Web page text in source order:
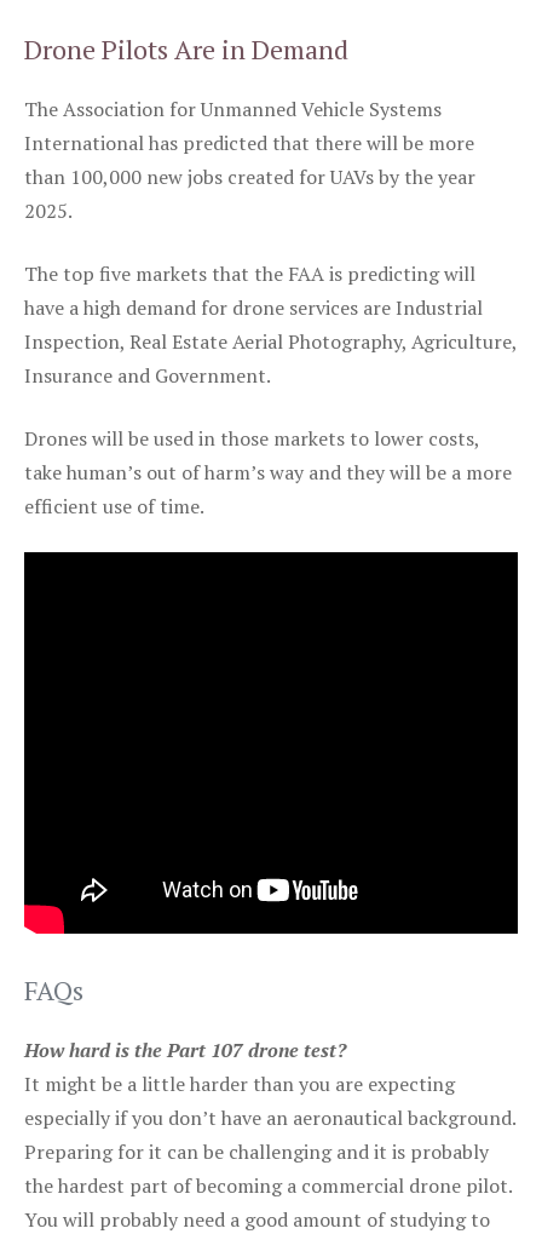
Drone Pilots Are in Demand
The Association for Unmanned Vehicle Systems
International has predicted that there will be more
than 100,000 new jobs created for UAVs by the year
2025.
The top five markets that the FAA is predicting will
have a high demand for drone services are Industrial
Inspection, Real Estate Aerial Photography, Agriculture,
Insurance and Government.
Drones will be used in those markets to lower costs,
take human’s out of harm’s way and they will be a more
efficient use of time.
FAQs
How hard is the Part 107 drone test?
It might be a little harder than you are expecting
especially if you don’t have an aeronautical background.
Preparing for it can be challenging and it is probably
the hardest part of becoming a commercial drone pilot.
You will probably need a good amount of studying to